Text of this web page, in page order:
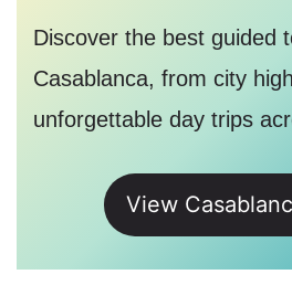
Discover the best guided
Casablanca, from city
unforgettable day trips
View